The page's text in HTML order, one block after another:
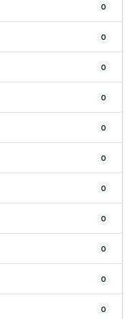
0
0
0
0
0
0
0
0
0
0
0